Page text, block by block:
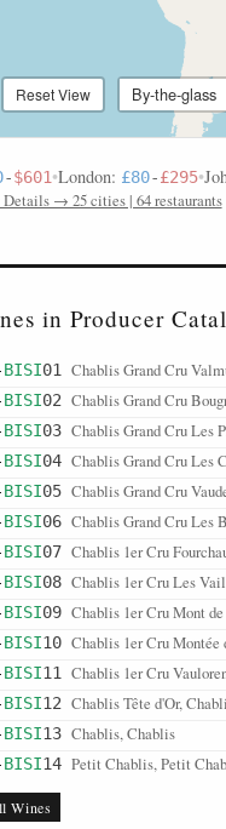
Reset View By-the-glass
-$601•London: £80-£295•
Details → 25 cities | 64 restaurants
in Producer
BISI01 Chablis Grand Cru
BISI02 Chablis Grand Cru
BISI03 Chablis Grand Cru Les
BISI04 Chablis Grand Cru Les
BISI05 Chablis Grand Cru
BISI06 Chablis Grand Cru Les
BISI07 Chablis 1er Cru
BISI08 Chablis 1er Cru Les
BISI09 Chablis 1er Cru Mont
BISI10 Chablis 1er Cru Montée
BISI11 Chablis 1er Cru
BISI12 Chablis Tête d'Or,
BISI13 Chablis, Chablis
BISI14 Petit Chablis, Petit
Wines